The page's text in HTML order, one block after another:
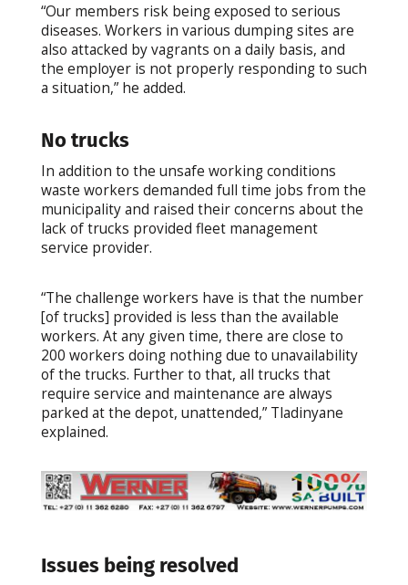
“Our members risk being exposed to serious
diseases. Workers in various dumping sites are
also attacked by vagrants on a daily basis, and
the employer is not properly responding to such
a situation,” he added.
No trucks
In addition to the unsafe working conditions
waste workers demanded full time jobs from the
municipality and raised their concerns about the
lack of trucks provided fleet management
service provider.
“The challenge workers have is that the number
[of trucks] provided is less than the available
workers. At any given time, there are close to
200 workers doing nothing due to unavailability
of the trucks. Further to that, all trucks that
require service and maintenance are always
parked at the depot, unattended,” Tladinyane
explained.
Issues being resolved